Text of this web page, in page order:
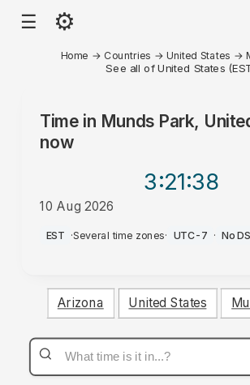
☰ ⚙
Home → Countries → United States →
See all of United States
Time in Munds Park,
now
3:21:38
10 Aug 2026
AM
EST ·Several time zones· UTC-7 · No
Arizona United States